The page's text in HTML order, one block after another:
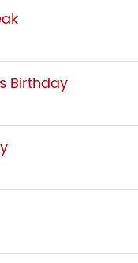
Birthday